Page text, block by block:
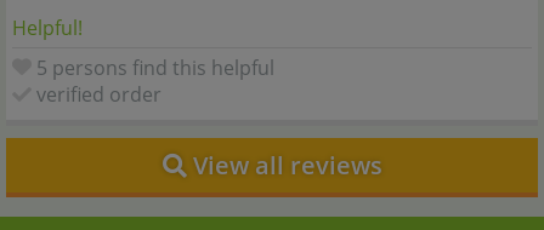
Helpful!
5 persons find this helpful
verified order
View all reviews